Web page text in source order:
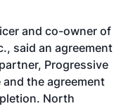
and co-owner of
said an agreement
Progressive
the agreement
North